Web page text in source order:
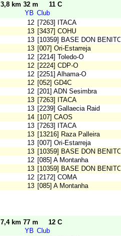
3,8 km 32 m
11 C
YB Club
12 [7263] ITACA
13 [3437] COHU
13 [10359] BASE DON BENITO
13 [007] Ori-Estarreja
12 [2214] Toledo-O
12 [2224] CDP-O
12 [2251] Alhama-O
12 [052] GD4C
12 [201] ADN Sesimbra
13 [7263] ITACA
13 [2239] Gallaecia Raid
14 [107] CAOS
13 [7263] ITACA
13 [13216] Raza Palleira
13 [007] Ori-Estarreja
13 [10359] BASE DON BENITO
12 [085] A Montanha
13 [10359] BASE DON BENITO
12 [2172] COMA
13 [085] A Montanha
7,4 km 77 m
12 C
YB Club